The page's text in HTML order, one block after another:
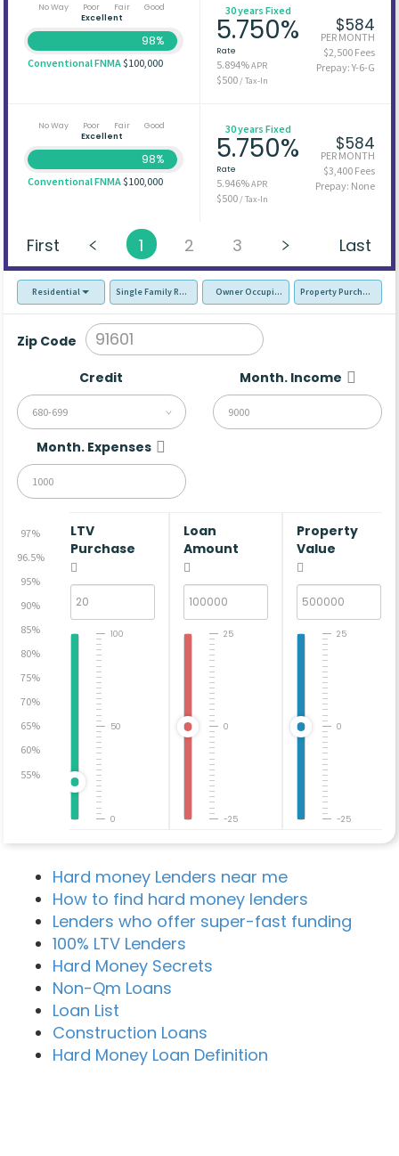
No Way Poor Fair
Good
Excellent
98%
Conventional FNMA$100,000
30 years Fixed
5.750%
Rate
5.894%APR
$500/ Tax-In
$584
PER MONTH
$2,500 Fees
Prepay: Y-6-G
No Way Poor Fair
Good
Excellent
98%
Conventional FNMA$100,000
30 years Fixed
5.750%
Rate
5.946%APR
$500/ Tax-In
$584
PER MONTH
$3,400 Fees
Prepay: None
First 1 2 3 Last
Residential Single Family Residence (SFR)Owner Occupied - Primary Resident
Property Purchase
Zip Code
Credit
680-699
Month. Income
Month. Expenses
97%
96.5%
95%
90%
85%
80%
75%
70%
65%
60%
55%
LTV
Purchase
0
50
100
Loan
Amount
-25
0
25
Property
Value
-25
0
25
Hard money Lenders near me
How to find hard money lenders
Lenders who offer super-fast funding
100% LTV Lenders
Hard Money Secrets
Non-Qm Loans
Loan List
Construction Loans
Hard Money Loan Definition